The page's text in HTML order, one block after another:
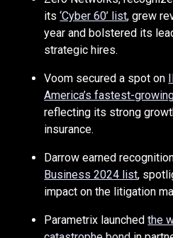
its‘Cyber 60’ list, grew
year and bolstered its
strategic hires.
Voom secured a spot on
America’s fastest-
reflecting its strong
insurance.
Darrow earned
Business 2024 list,
impact on the litigation
Parametrix launchedthe